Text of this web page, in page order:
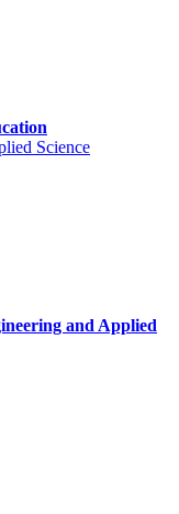
Science
and Applied